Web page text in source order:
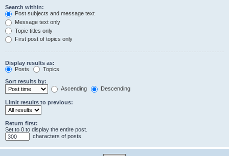
Search within:
Post subjects and message text
Message text only
Topic titles only
First post of topics only
Display results as:
Posts
Topics
Sort results by:
Ascending
Descending
Limit results to previous:
Return first:
Set to 0 to display the entire post.
characters of posts